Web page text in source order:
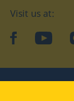
Visit us at:
facebookYouTube